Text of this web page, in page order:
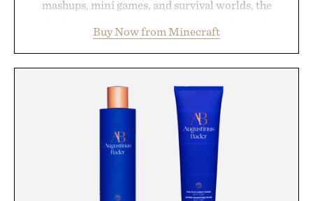
mashups, mini games, and survival worlds, the
familiar block-built universe. Through July 28, the
annual Summer Sale makes exploring even easier,
by up to 33%. Whether you're looking to reinvent
your next survival world or dive into a completely
new adventure, it's one of the easiest ways to keep
Minecraft feeling fresh.
Presented by Minecraft.
Buy Now from Minecraft